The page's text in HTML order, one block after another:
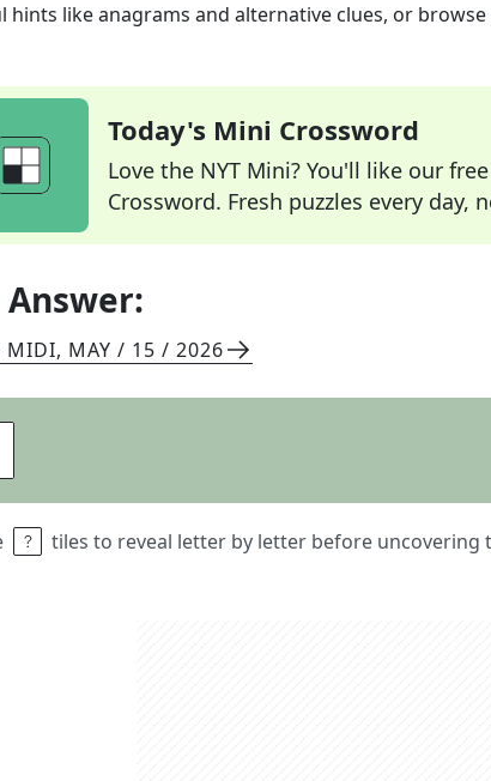
hints like anagrams and alternative clues, or
Today's Mini Crossword
Love the NYT Mini? You'll like our
Crossword. Fresh puzzles every day,
MIDI, MAY / 15 / 2026
tiles to reveal letter by letter before uncovering